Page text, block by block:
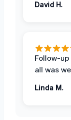
David H.
Follow-
all was
Linda M.